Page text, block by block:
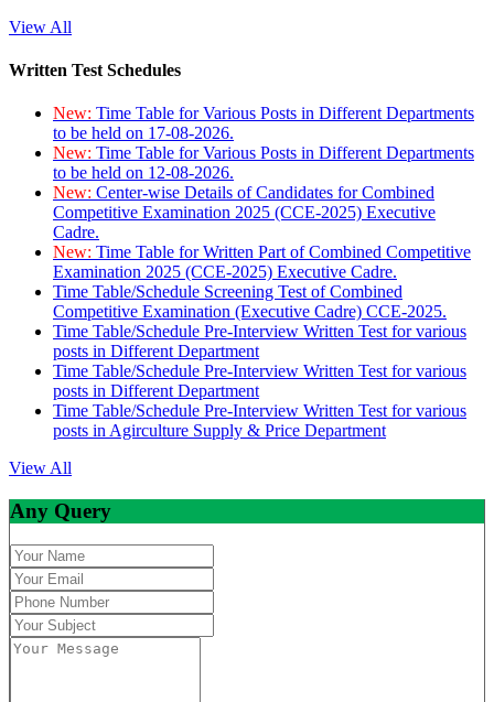
View All
Written Test Schedules
New: Time Table for Various Posts in Different Departments
to be held on 17-08-2026.
New: Time Table for Various Posts in Different Departments
to be held on 12-08-2026.
New: Center-wise Details of Candidates for Combined
Competitive Examination 2025 (CCE-2025) Executive
Cadre.
New: Time Table for Written Part of Combined Competitive
Examination 2025 (CCE-2025) Executive Cadre.
Time Table/Schedule Screening Test of Combined
Competitive Examination (Executive Cadre) CCE-2025.
Time Table/Schedule Pre-Interview Written Test for various
posts in Different Department
Time Table/Schedule Pre-Interview Written Test for various
posts in Different Department
Time Table/Schedule Pre-Interview Written Test for various
posts in Agirculture Supply & Price Department
View All
Any Query